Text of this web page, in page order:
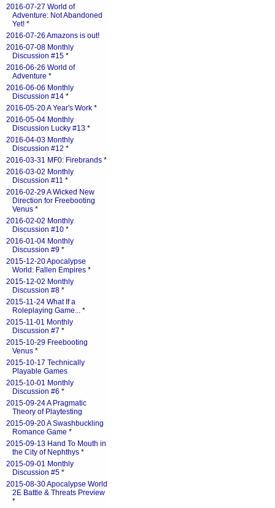
2016-07-27 World of
Adventure: Not Abandoned
Yet! *
2016-07-26 Amazons is out!
2016-07-08 Monthly
Discussion #15 *
2016-06-26 World of
Adventure *
2016-06-06 Monthly
Discussion #14 *
2016-05-20 A Year's Work *
2016-05-04 Monthly
Discussion Lucky #13 *
2016-04-03 Monthly
Discussion #12 *
2016-03-31 MF0: Firebrands *
2016-03-02 Monthly
Discussion #11 *
2016-02-29 A Wicked New
Direction for Freebooting
Venus *
2016-02-02 Monthly
Discussion #10 *
2016-01-04 Monthly
Discussion #9 *
2015-12-20 Apocalypse
World: Fallen Empires *
2015-12-02 Monthly
Discussion #8 *
2015-11-24 What If a
Roleplaying Game... *
2015-11-01 Monthly
Discussion #7 *
2015-10-29 Freebooting
Venus *
2015-10-17 Technically
Playable Games
2015-10-01 Monthly
Discussion #6 *
2015-09-24 A Pragmatic
Theory of Playtesting
2015-09-20 A Swashbuckling
Romance Game *
2015-09-13 Hand To Mouth in
the City of Nephthys *
2015-09-01 Monthly
Discussion #5 *
2015-08-30 Apocalypse World
2E Battle & Threats Preview
*